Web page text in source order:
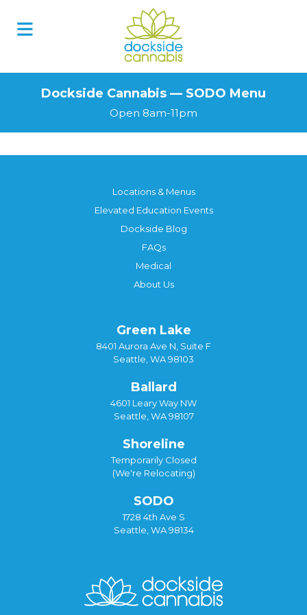
Dockside Cannabis — SODO Menu
Open 8am-11pm
Locations & Menus
Elevated Education Events
Dockside Blog
FAQs
Medical
About Us
Green Lake
8401 Aurora Ave N, Suite F
Seattle, WA 98103
Ballard
4601 Leary Way NW
Seattle, WA 98107
Shoreline
Temporarily Closed
(We're Relocating)
SODO
1728 4th Ave S
Seattle, WA 98134